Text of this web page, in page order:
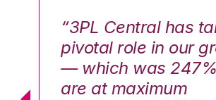
“3PL Central has
pivotal role in our
— which was
are at maximum